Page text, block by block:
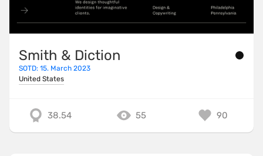
Smith & Diction
SOTD: 15. March 2023
United States
38.54 55 90